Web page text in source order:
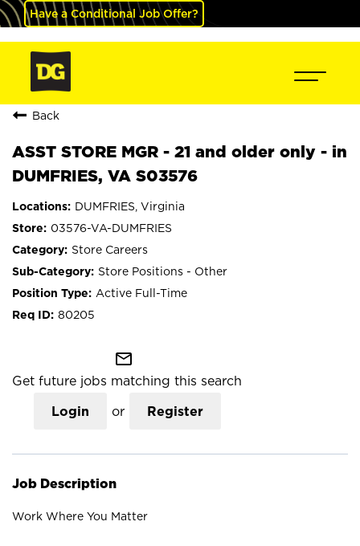
Have a Conditional Job Offer?
Back
ASST STORE MGR - 21 and older only - in
DUMFRIES, VA S03576
DUMFRIES, Virginia
03576-VA-DUMFRIES
Store Careers
Store Positions - Other
Active Full-Time
80205
mail_outline
Get future jobs matching this search
Login or Register
Job Description
Work Where You Matter